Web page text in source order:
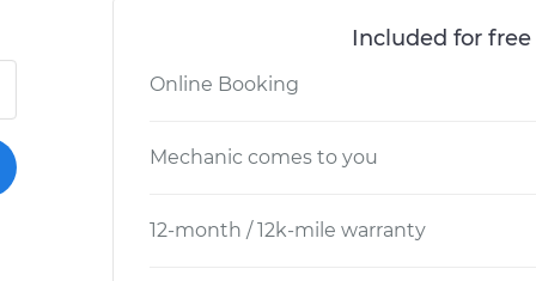
Included for
Online Booking
Mechanic comes to you
12-month / 12k-mile warranty